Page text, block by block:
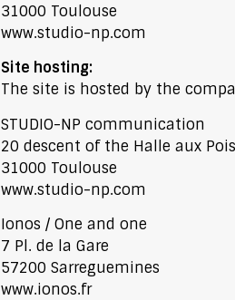
31000 Toulouse
www.studio-np.com
Site hosting:
The site is hosted by the
STUDIO-NP communication
20 descent of the Halle aux
31000 Toulouse
www.studio-np.com
Ionos / One and one
7 Pl. de la Gare
57200 Sarreguemines
www.ionos.fr